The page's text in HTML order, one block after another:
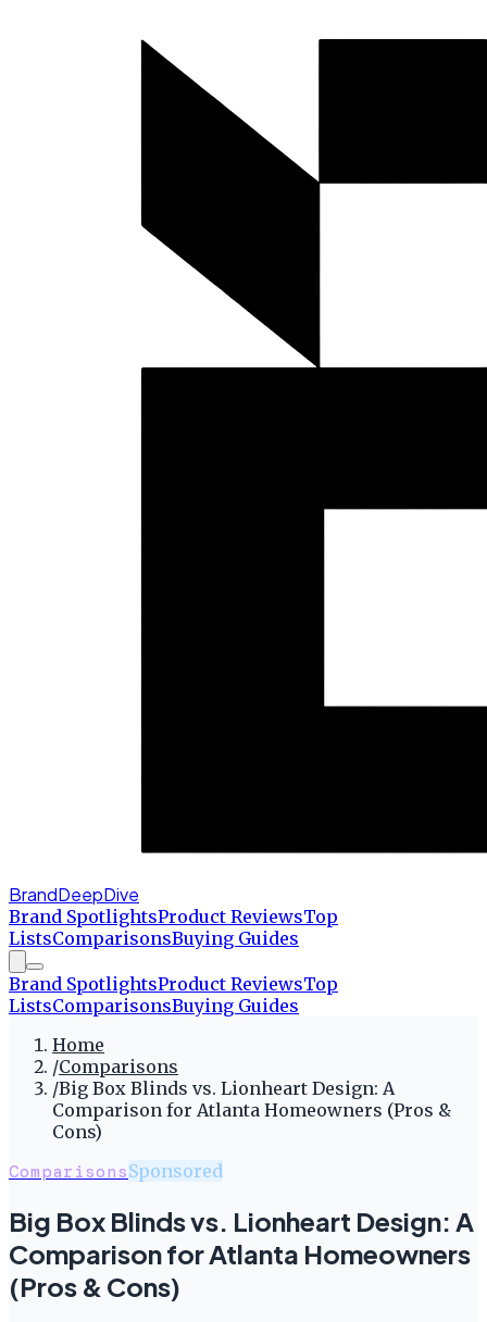
BrandDeepDive
Brand SpotlightsProduct ReviewsTop
ListsComparisonsBuying Guides
Brand SpotlightsProduct ReviewsTop
ListsComparisonsBuying Guides
Home
/Comparisons
/Big Box Blinds vs. Lionheart Design: A
Comparison for Atlanta Homeowners (Pros &
Cons)
ComparisonsSponsored
Big Box Blinds vs. Lionheart Design: A
Comparison for Atlanta Homeowners
(Pros & Cons)